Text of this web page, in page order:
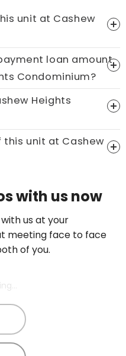
Cashew
loan amount
Condominium?
Cashew
with us now
us at your
meeting face to face
of you.